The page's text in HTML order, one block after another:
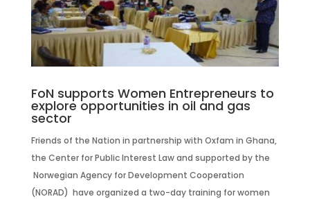
FoN supports Women Entrepreneurs to
explore opportunities in oil and gas
sector
Friends of the Nation in partnership with Oxfam in Ghana,
the Center for Public Interest Law and supported by the
Norwegian Agency for Development Cooperation
(NORAD) have organized a two-day training for women